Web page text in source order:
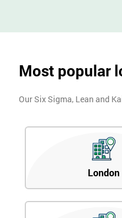
Most popular
Our Six Sigma, Lean and
London